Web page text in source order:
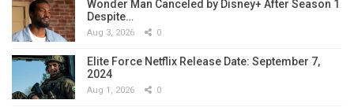
Wonder Man Canceled by Disney+ After Season 1
Despite…
Aug 3, 2026 0
Elite Force Netflix Release Date: September 7,
2024
Aug 1, 2026 0